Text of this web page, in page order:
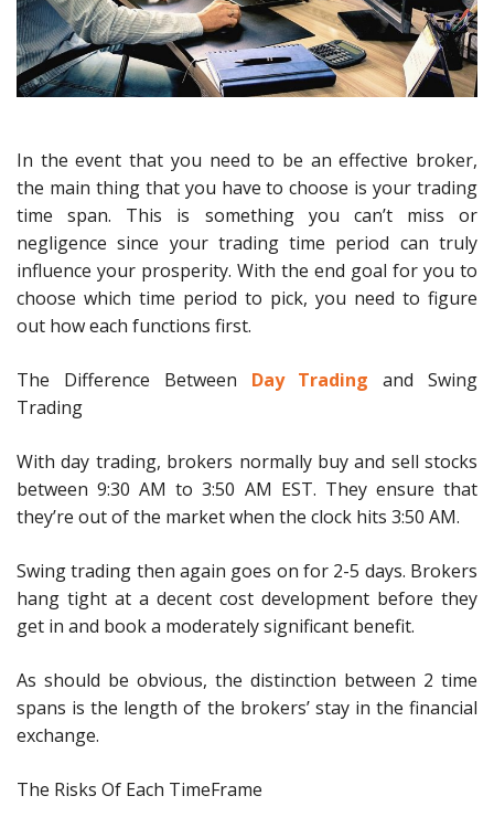
In the event that you need to be an effective broker,
the main thing that you have to choose is your trading
time span. This is something you can’t miss or
negligence since your trading time period can truly
influence your prosperity. With the end goal for you to
choose which time period to pick, you need to figure
out how each functions first.
The Difference Between Day Trading and Swing
Trading
With day trading, brokers normally buy and sell stocks
between 9:30 AM to 3:50 AM EST. They ensure that
they’re out of the market when the clock hits 3:50 AM.
Swing trading then again goes on for 2-5 days. Brokers
hang tight at a decent cost development before they
get in and book a moderately significant benefit.
As should be obvious, the distinction between 2 time
spans is the length of the brokers’ stay in the financial
exchange.
The Risks Of Each TimeFrame